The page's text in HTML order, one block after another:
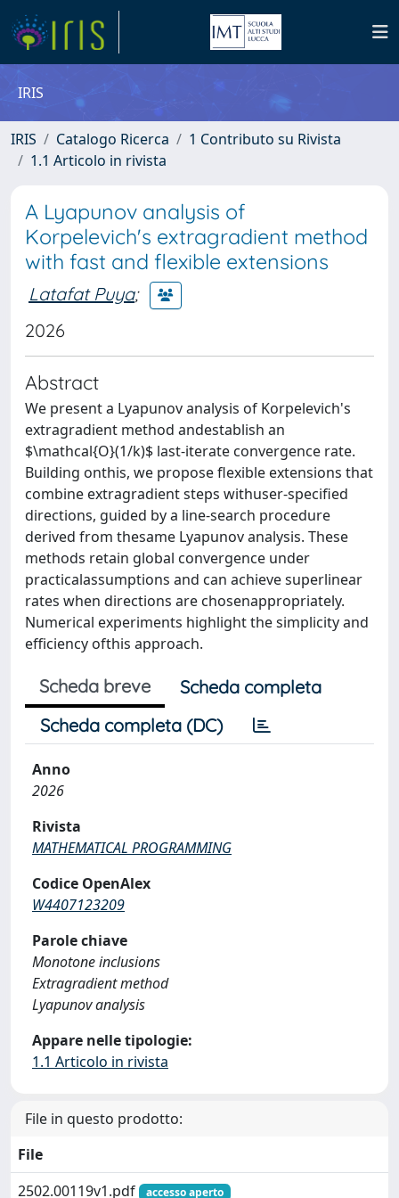
IRIS
IRIS Catalogo Ricerca
1 Contributo su Rivista
1.1 Articolo in rivista
A Lyapunov analysis of
Korpelevich's extragradient method
with fast and flexible extensions
Latafat Puya;
2026
Abstract
We present a Lyapunov analysis of Korpelevich's
extragradient method andestablish an
$\mathcal{O}(1/k)$ last-iterate convergence rate.
Building onthis, we propose flexible extensions that
combine extragradient steps withuser-specified
directions, guided by a line-search procedure
derived from thesame Lyapunov analysis. These
methods retain global convergence under
practicalassumptions and can achieve superlinear
rates when directions are chosenappropriately.
Numerical experiments highlight the simplicity and
efficiency ofthis approach.
Scheda breve
Scheda completa
Scheda completa (DC)
Anno
2026
Rivista
MATHEMATICAL PROGRAMMING
Codice OpenAlex
W4407123209
Parole chiave
Monotone inclusions
Extragradient method
Lyapunov analysis
Appare nelle tipologie:
1.1 Articolo in rivista
File in questo prodotto:
File
2502.00119v1.pdf
accesso aperto